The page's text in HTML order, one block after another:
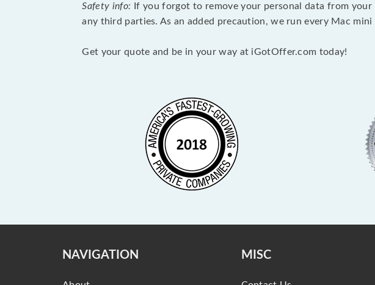
Safety info: If you forgot to remove your personal data from
any third parties. As an added precaution, we run every Mac
Get your quote and be in your way at iGotOffer.com today!
NAVIGATION MISC